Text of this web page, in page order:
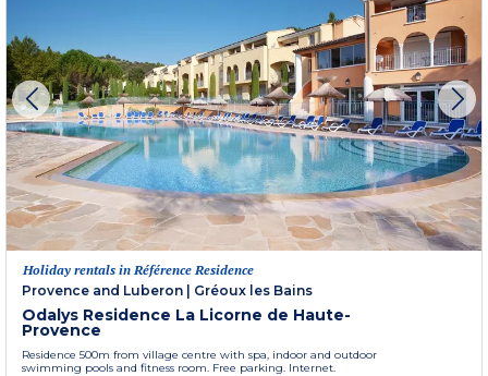
Holiday rentals in Référence Residence
Provence and Luberon
Gréoux les Bains
Odalys Residence La Licorne de Haute-
Provence
Residence 500m from village centre with spa, indoor and outdoor
swimming pools and fitness room. Free parking. Internet.